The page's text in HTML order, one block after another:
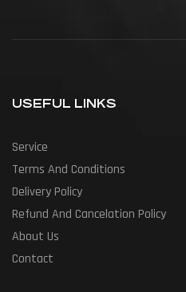
USEFUL LINKS
Service
Terms And Conditions
Delivery Policy
Refund And Cancelation Policy
About Us
Contact